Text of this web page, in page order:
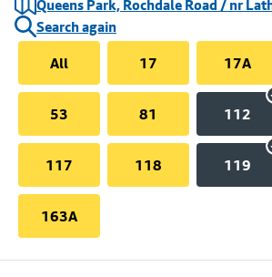
Queens Park, Rochdale Road / nr
Search again
All
17 17A
53 81 112
117 118 119
163A